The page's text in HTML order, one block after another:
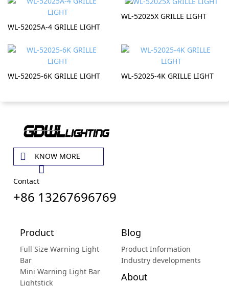
WL-52025A-4 GRILLE LIGHT
WL-52025X GRILLE LIGHT
WL-52025-6K GRILLE LIGHT WL-52025-4K GRILLE LIGHT
KNOW MORE
Contact
+86 13267696769
Product
Full Size Warning Light
Bar
Mini Warning Light Bar
Lightstick
Blog
Product Information
Industry developments
About